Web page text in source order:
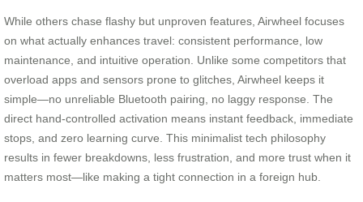
While others chase flashy but unproven features, Airwheel focuses
on what actually enhances travel: consistent performance, low
maintenance, and intuitive operation. Unlike some competitors that
overload apps and sensors prone to glitches, Airwheel keeps it
simple—no unreliable Bluetooth pairing, no laggy response. The
direct hand-controlled activation means instant feedback, immediate
stops, and zero learning curve. This minimalist tech philosophy
results in fewer breakdowns, less frustration, and more trust when it
matters most—like making a tight connection in a foreign hub.